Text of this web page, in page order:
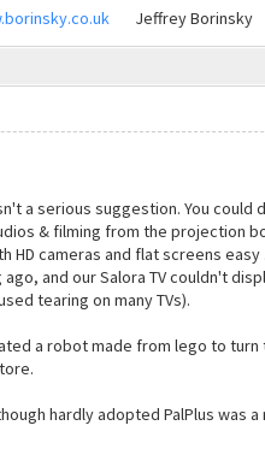
Jeffrey
a serious suggestion. You
& filming from the projection
cameras and flat screens
and our Salora TV couldn't
tearing on many TVs).
a robot made from lego to
hardly adopted PalPlus was